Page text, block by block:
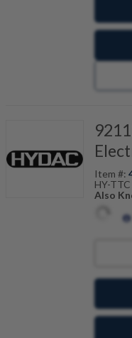
Item #:
HY-
Also